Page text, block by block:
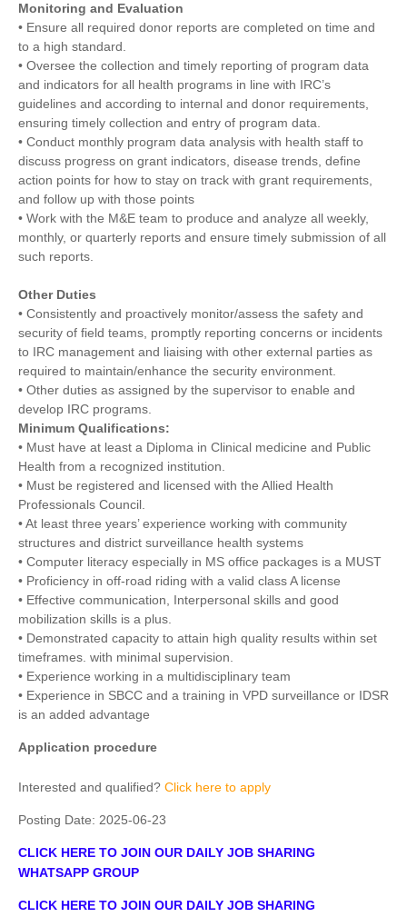
Monitoring and Evaluation
• Ensure all required donor reports are completed on time and
to a high standard.
• Oversee the collection and timely reporting of program data
and indicators for all health programs in line with IRC’s
guidelines and according to internal and donor requirements,
ensuring timely collection and entry of program data.
• Conduct monthly program data analysis with health staff to
discuss progress on grant indicators, disease trends, define
action points for how to stay on track with grant requirements,
and follow up with those points
• Work with the M&E team to produce and analyze all weekly,
monthly, or quarterly reports and ensure timely submission of all
such reports.
Other Duties
• Consistently and proactively monitor/assess the safety and
security of field teams, promptly reporting concerns or incidents
to IRC management and liaising with other external parties as
required to maintain/enhance the security environment.
• Other duties as assigned by the supervisor to enable and
develop IRC programs.
Minimum Qualifications:
• Must have at least a Diploma in Clinical medicine and Public
Health from a recognized institution.
• Must be registered and licensed with the Allied Health
Professionals Council.
• At least three years’ experience working with community
structures and district surveillance health systems
• Computer literacy especially in MS office packages is a MUST
• Proficiency in off-road riding with a valid class A license
• Effective communication, Interpersonal skills and good
mobilization skills is a plus.
• Demonstrated capacity to attain high quality results within set
timeframes. with minimal supervision.
• Experience working in a multidisciplinary team
• Experience in SBCC and a training in VPD surveillance or IDSR
is an added advantage
Application procedure
Interested and qualified? Click here to apply
Posting Date: 2025-06-23
CLICK HERE TO JOIN OUR DAILY JOB SHARING
WHATSAPP GROUP
CLICK HERE TO JOIN OUR DAILY JOB SHARING